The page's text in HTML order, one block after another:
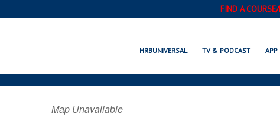
FIND A
HRBUNIVERSAL TV & PODCAST APP
HORIZON, TX
Map Unavailable